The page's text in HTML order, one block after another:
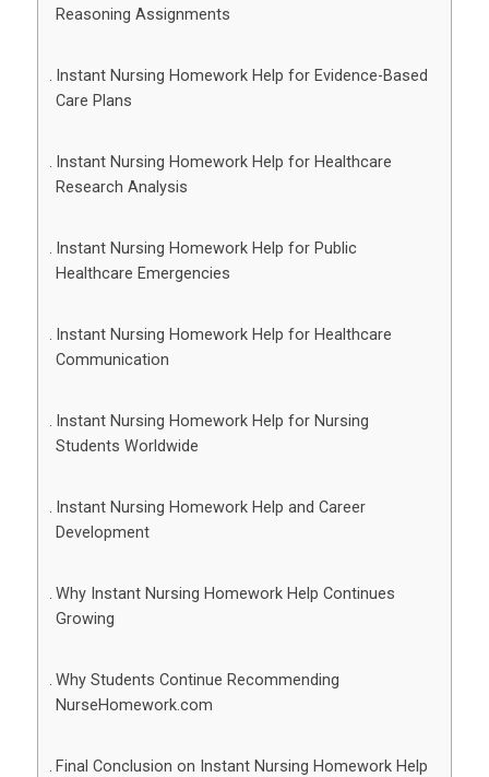
Reasoning Assignments
Instant Nursing Homework Help for Evidence-Based
Care Plans
Instant Nursing Homework Help for Healthcare
Research Analysis
Instant Nursing Homework Help for Public
Healthcare Emergencies
Instant Nursing Homework Help for Healthcare
Communication
Instant Nursing Homework Help for Nursing
Students Worldwide
Instant Nursing Homework Help and Career
Development
Why Instant Nursing Homework Help Continues
Growing
Why Students Continue Recommending
NurseHomework.com
Final Conclusion on Instant Nursing Homework Help